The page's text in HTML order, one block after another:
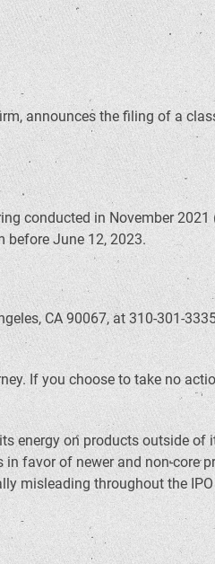
announces the filing of a
conducted in November 2021
before June 12, 2023.
CA 90067, at 310-301-
If you choose to take no
energy on products outside of
favor of newer and non-core
misleading throughout the